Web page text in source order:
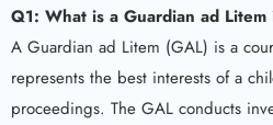
Q1: What is a Guardian ad Litem
A Guardian ad Litem (GAL) is a
represents the best interests of a
proceedings. The GAL conducts